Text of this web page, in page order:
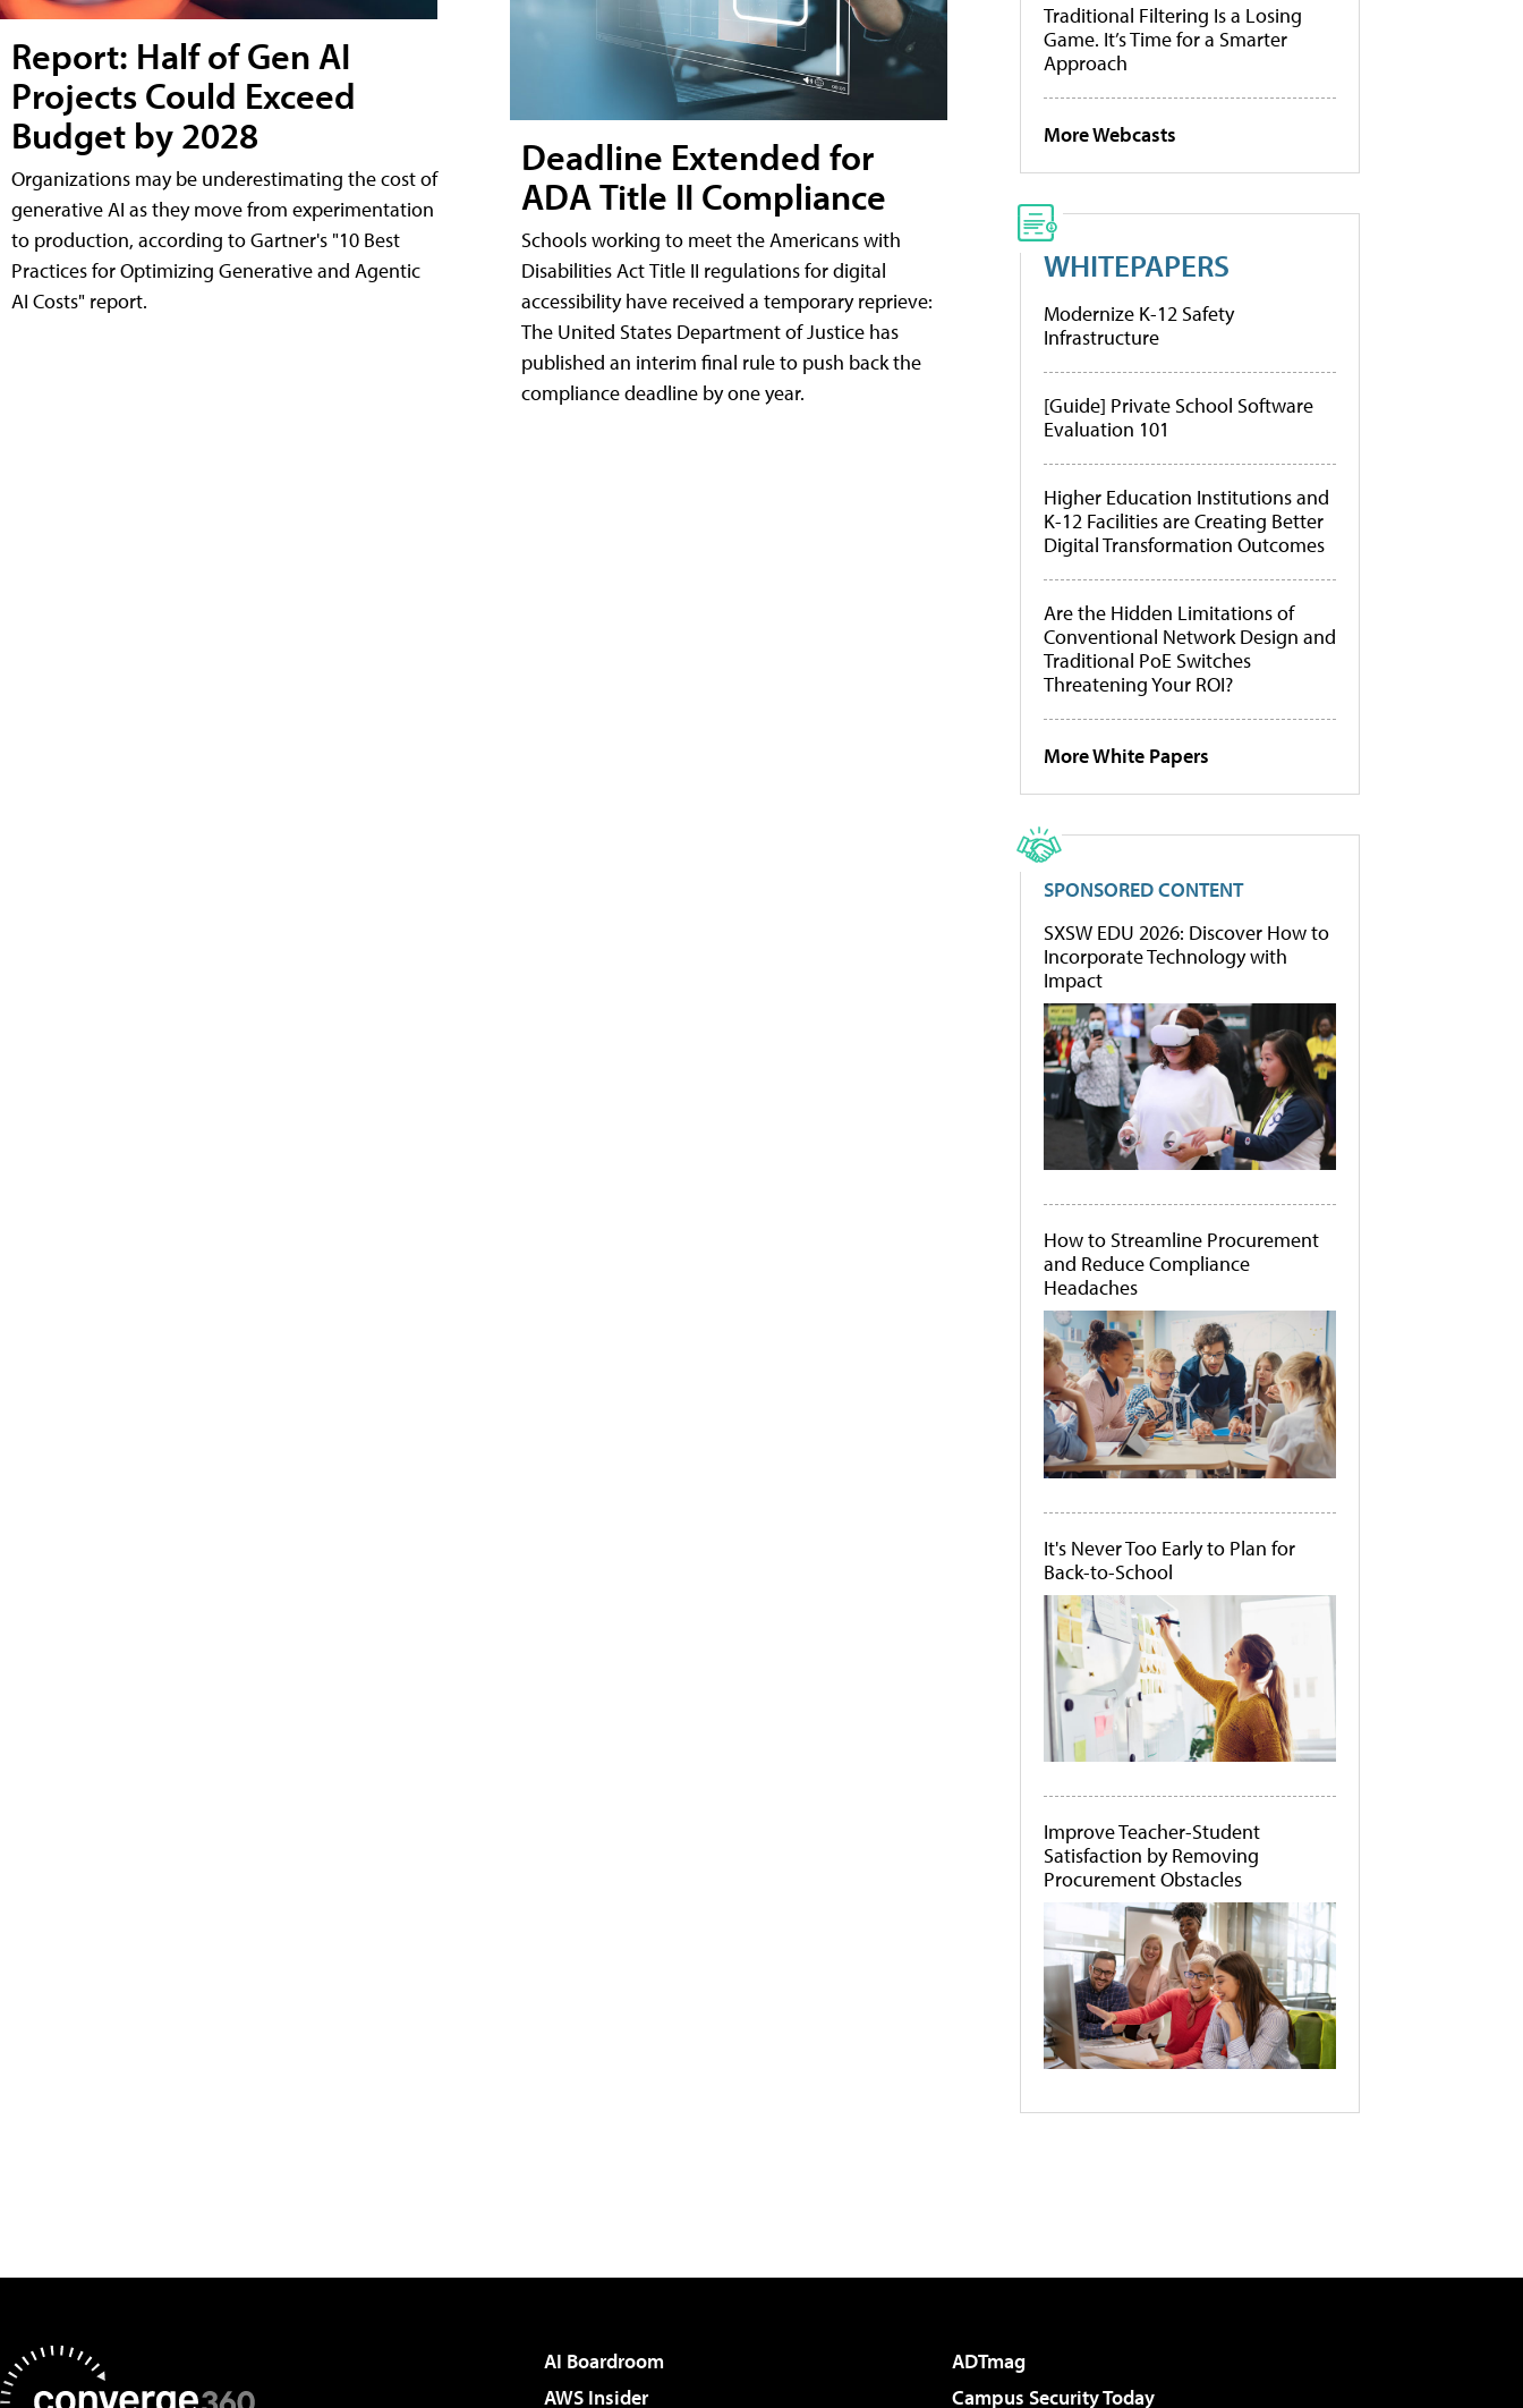
Report: Half of Gen AI
Projects Could Exceed
Budget by 2028
Organizations may be underestimating the cost of
generative AI as they move from experimentation
to production, according to Gartner's "10 Best
Practices for Optimizing Generative and Agentic
AI Costs" report.
Deadline Extended for
ADA Title II Compliance
Schools working to meet the Americans with
Disabilities Act Title II regulations for digital
accessibility have received a temporary reprieve:
The United States Department of Justice has
published an interim final rule to push back the
compliance deadline by one year.
Traditional Filtering Is a Losing
Game. It’s Time for a Smarter
Approach
More Webcasts
WHITEPAPERS
Modernize K-12 Safety
Infrastructure
[Guide] Private School Software
Evaluation 101
Higher Education Institutions and
K-12 Facilities are Creating Better
Digital Transformation Outcomes
Are the Hidden Limitations of
Conventional Network Design and
Traditional PoE Switches
Threatening Your ROI?
More White Papers
SPONSORED CONTENT
SXSW EDU 2026: Discover How to
Incorporate Technology with
Impact
How to Streamline Procurement
and Reduce Compliance
Headaches
It's Never Too Early to Plan for
Back-to-School
Improve Teacher-Student
Satisfaction by Removing
Procurement Obstacles
AI Boardroom
ADTmag
AWS Insider
Campus Security Today